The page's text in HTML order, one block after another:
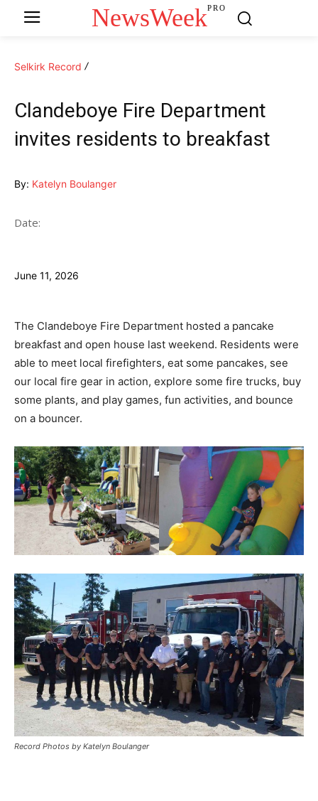
NewsWeekPRO
Selkirk Record
Clandeboye Fire Department
invites residents to breakfast
By: Katelyn Boulanger
Date:
June 11, 2026
The Clandeboye Fire Department hosted a pancake
breakfast and open house last weekend. Residents were
able to meet local firefighters, eat some pancakes, see
our local fire gear in action, explore some fire trucks, buy
some plants, and play games, fun activities, and bounce
on a bouncer.
Record Photos by Katelyn Boulanger